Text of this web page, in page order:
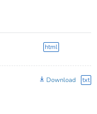
html
Download txt